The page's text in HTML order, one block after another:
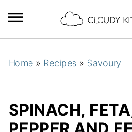
Home » Recipes » Savoury
SPINACH,